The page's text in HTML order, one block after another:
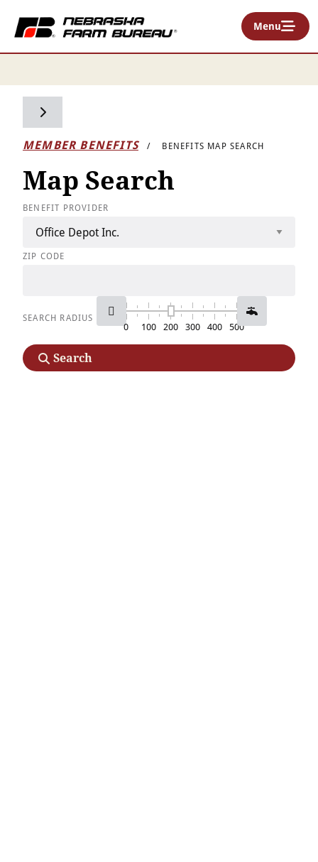
Menu
Toggle side navigation
MEMBER BENEFITS
BENEFITS MAP SEARCH
Map Search
BENEFIT PROVIDER
ZIP CODE
SEARCH RADIUS
0 100 200 300 400 500
Search